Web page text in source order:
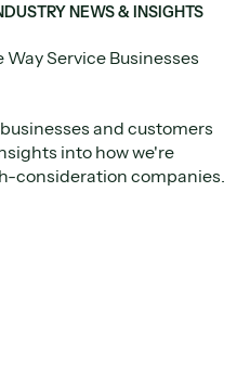
NEWS & INSIGHTS
Service Businesses
and customers
into how we're
consideration companies.